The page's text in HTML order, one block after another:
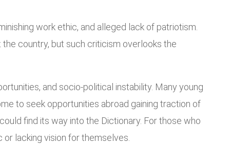
work ethic, and alleged lack of patriotism.
country, but such criticism overlooks the
and socio-political instability. Many young
to seek opportunities abroad gaining traction of
find its way into the Dictionary. For those who
lacking vision for themselves.